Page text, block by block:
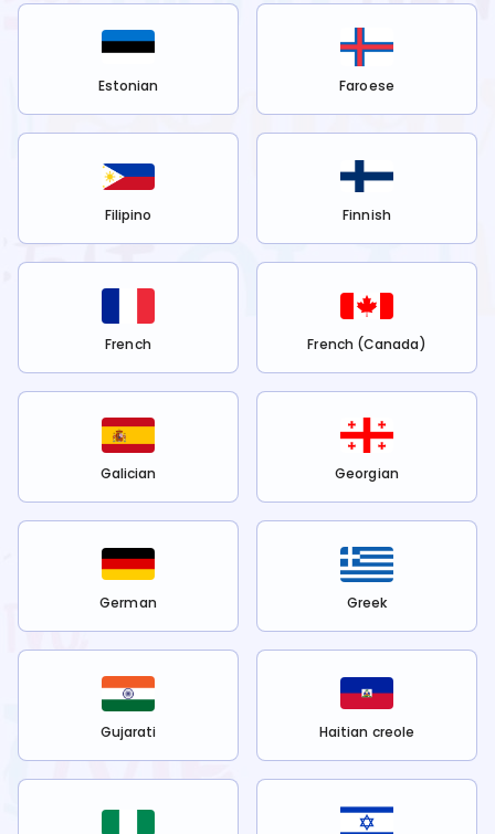
Estonian Faroese
Filipino Finnish
French French (Canada)
Galician Georgian
German Greek
Gujarati Haitian creole